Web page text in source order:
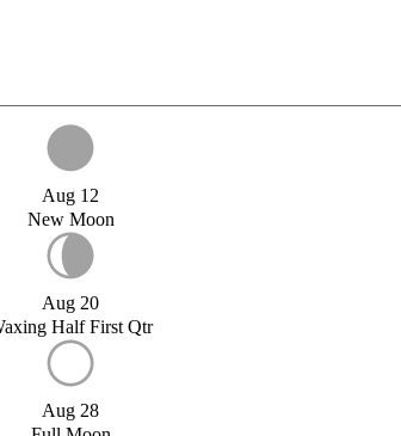
Aug 12
New Moon
Aug 20
Half First Qtr
Aug 28